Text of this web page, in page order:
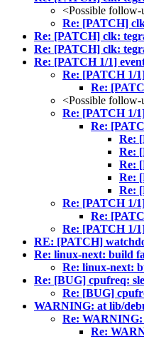
<Possible follow-
Re: [PATCH]
Re: [PATCH] clk:
Re: [PATCH] clk:
Re: [PATCH 1/1]
Re: [PATCH 1/
Re:
<Possible follow-
Re: [PATCH 1/
Re:
Re:
Re:
Re:
Re:
Re:
Re: [PATCH 1/
Re:
Re: [PATCH 1/
RE: [PATCH]
Re: linux-next: build
Re: linux-next:
Re: [BUG] cpufreq:
Re: [BUG]
WARNING: at lib/
Re: WARNING:
Re: